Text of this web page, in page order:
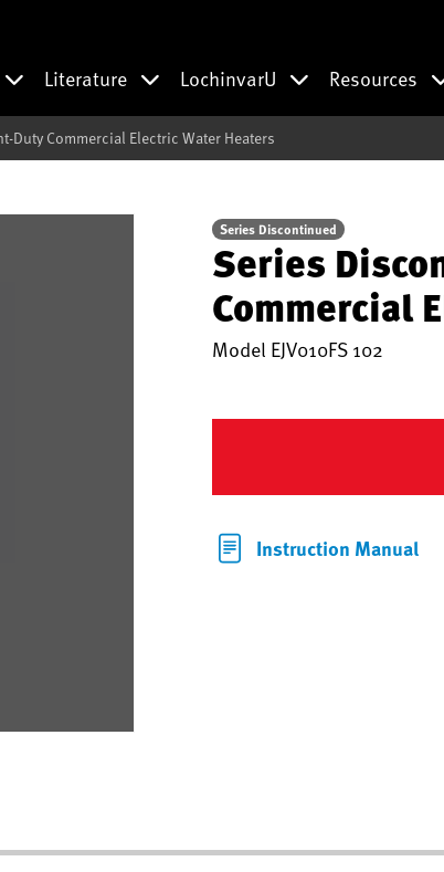
Literature LochinvarU Resources
Duty Commercial Electric Water Heaters
Series Discontinued
Series
Commercial
Model EJV010FS 102
Instruction Manual